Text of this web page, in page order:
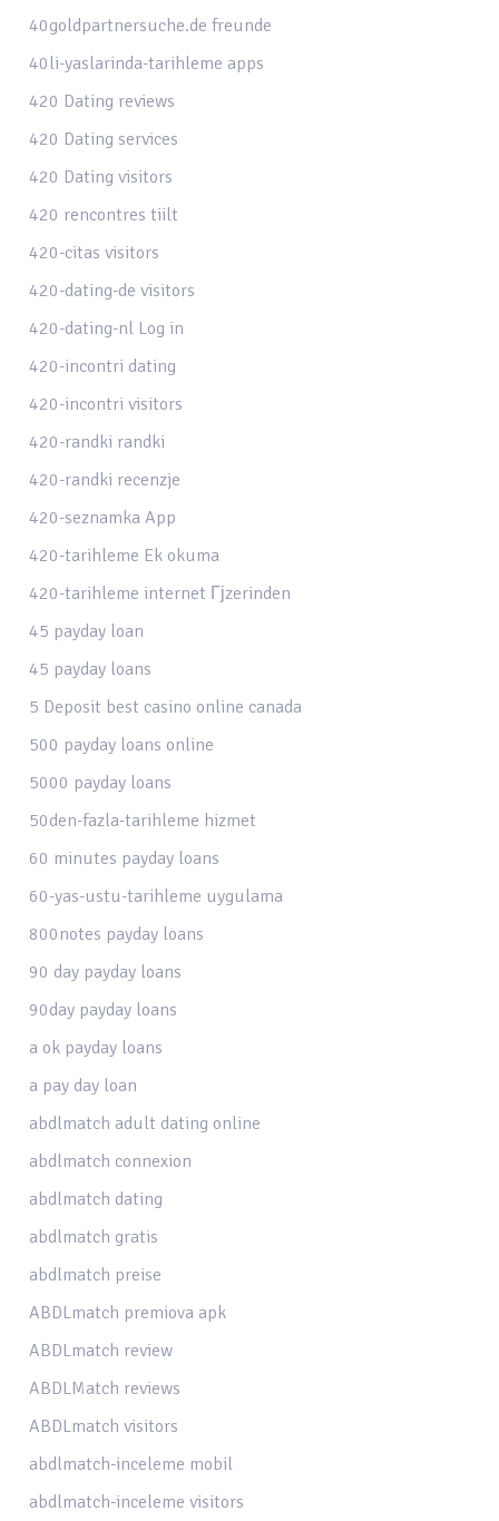
40goldpartnersuche.de freunde
40li-yaslarinda-tarihleme apps
420 Dating reviews
420 Dating services
420 Dating visitors
420 rencontres tiilt
420-citas visitors
420-dating-de visitors
420-dating-nl Log in
420-incontri dating
420-incontri visitors
420-randki randki
420-randki recenzje
420-seznamka App
420-tarihleme Ek okuma
420-tarihleme internet Гјzerinden
45 payday loan
45 payday loans
5 Deposit best casino online canada
500 payday loans online
5000 payday loans
50den-fazla-tarihleme hizmet
60 minutes payday loans
60-yas-ustu-tarihleme uygulama
800notes payday loans
90 day payday loans
90day payday loans
a ok payday loans
a pay day loan
abdlmatch adult dating online
abdlmatch connexion
abdlmatch dating
abdlmatch gratis
abdlmatch preise
ABDLmatch premiova apk
ABDLmatch review
ABDLMatch reviews
ABDLmatch visitors
abdlmatch-inceleme mobil
abdlmatch-inceleme visitors